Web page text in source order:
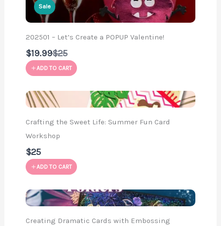
Sale
202501 – Let’s Create a POPUP Valentine!
$19.99Compare
to
$25
ADD TO CART
Crafting the Sweet Life: Summer Fun Card
Workshop
$25
ADD TO CART
Creating Dramatic Cards with Embossing